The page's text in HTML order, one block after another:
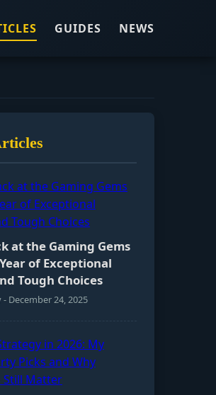
GUIDES NEWS
at the Gaming Gems
of Exceptional
Tough Choices
December 24, 2025